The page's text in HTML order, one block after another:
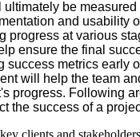
be measured
and usability
progress at various
ensure the final
success metrics early
will help the team
progress. Following
the success of a